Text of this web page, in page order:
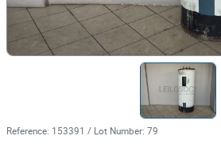
Reference: 153391 / Lot Number: 79